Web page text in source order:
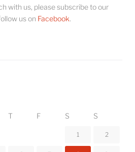
with us, please subscribe to our
us on Facebook.
T F S S
1 2